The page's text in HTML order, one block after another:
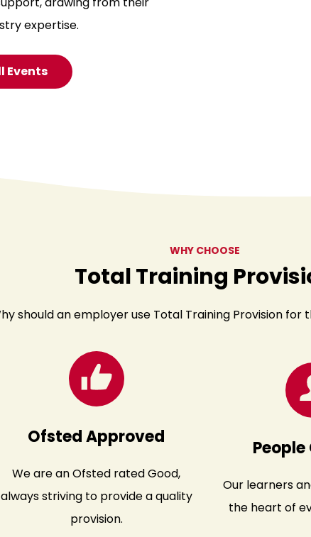
expertise.
Events
WHY CHOOSE
Total Training
should an employer use Total Training Provision for
Ofsted Approved
We are an Ofsted rated Good,
always striving to provide a quality
provision.
Our learners
the heart of